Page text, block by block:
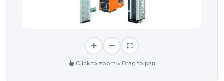
Click to zoom • Drag to pan